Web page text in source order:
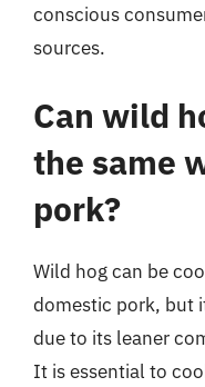
conscious
sources.
Can wild
the same
pork?
Wild hog can be
domestic pork, but
due to its leaner
It is essential to